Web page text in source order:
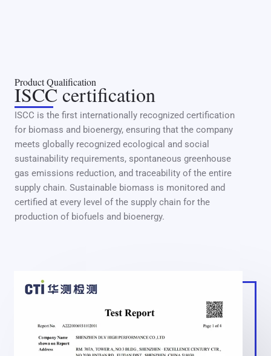
Product Qualification
ISCC certification
ISCC is the first internationally recognized certification
for biomass and bioenergy, ensuring that the company
meets globally recognized ecological and social
sustainability requirements, spontaneous greenhouse
gas emissions reduction, and traceability of the entire
supply chain. Sustainable biomass is monitored and
certified at every level of the supply chain for the
production of biofuels and bioenergy.